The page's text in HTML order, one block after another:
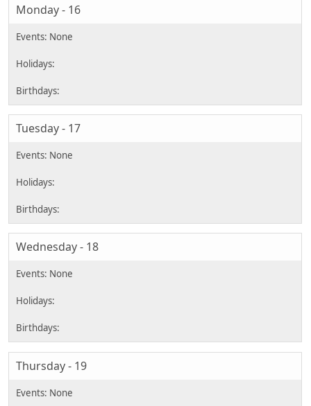
Monday - 16
Tuesday - 17
Wednesday - 18
Thursday - 19